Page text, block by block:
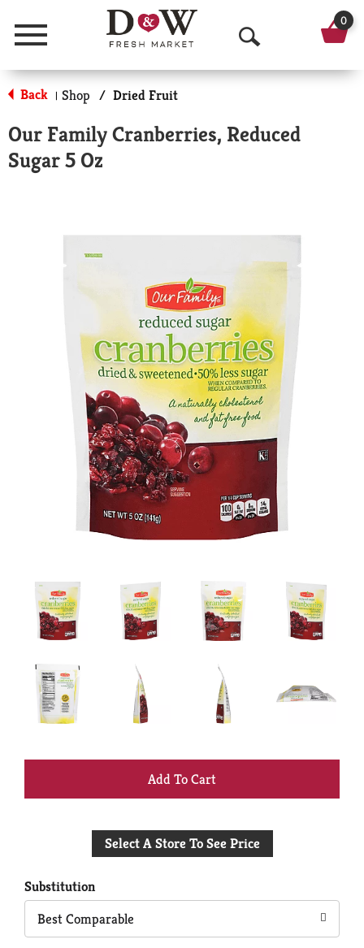
Menu
O
p
n
a
r
c
h
0
Back | Shop / Dried Fruit
Our Family Cranberries, Reduced
Sugar 5 Oz
+
to
Select A Store To See Price
Substitution
Best Comparable